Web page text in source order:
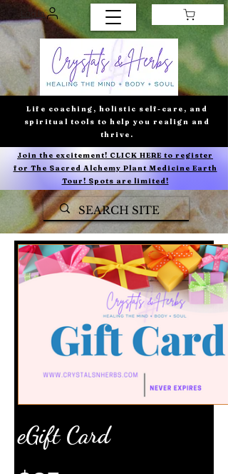
Log In
Life coaching, holistic self-care, and
spiritual tools to help you realign and
thrive.
Join the excitement! CLICK HERE to register
for The Sacred Alchemy Plant Medicine Earth
Tour! Spots are limited!
eGift Card